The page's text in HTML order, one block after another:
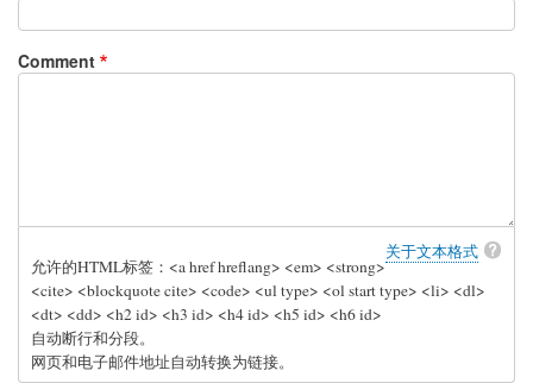
Comment
关于文本格式
允许的HTML标签：<a href hreflang> <em> <strong>
<cite> <blockquote cite> <code> <ul type> <ol start type> <li> <dl>
<dt> <dd> <h2 id> <h3 id> <h4 id> <h5 id> <h6 id>
自动断行和分段。
网页和电子邮件地址自动转换为链接。